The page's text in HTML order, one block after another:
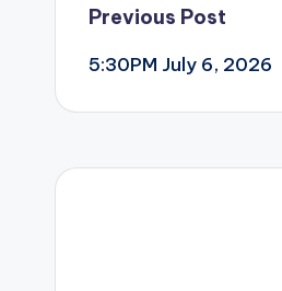
Post
navigation
Previous Post
5:30PM July 6, 2026